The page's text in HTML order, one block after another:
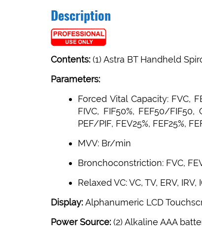
Description
Contents: (1) Astra BT Handheld
Parameters:
Forced Vital Capacity: FVC,
FIVC, FIF50%, FEF50/FIF50,
PEF/PIF, FEV25%, FEF25%,
MVV: Br/min
Bronchoconstriction: FVC,
Relaxed VC: VC, TV, ERV, IRV,
Display: Alphanumeric LCD
Power Source: (2) Alkaline AAA